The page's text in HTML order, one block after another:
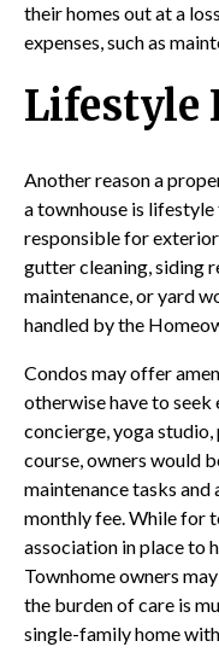
their homes out at a
expenses, such as
Lifestyle
Another reason a
a townhouse is
responsible for
gutter cleaning, siding
maintenance, or yard
handled by the
Condos may offer
otherwise have to seek
concierge, yoga studio,
course, owners would
maintenance tasks
monthly fee. While for
association in place to
Townhome owners
the burden of care is
single-family home with